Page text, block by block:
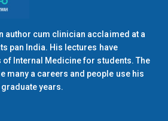
author cum clinician acclaimed at a
pan India. His lectures have
Internal Medicine for students. The
many a careers and people use his
years.